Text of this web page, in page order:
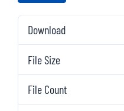
BECOME A PARTNER
CONTACT US
Download
File Size
File Count